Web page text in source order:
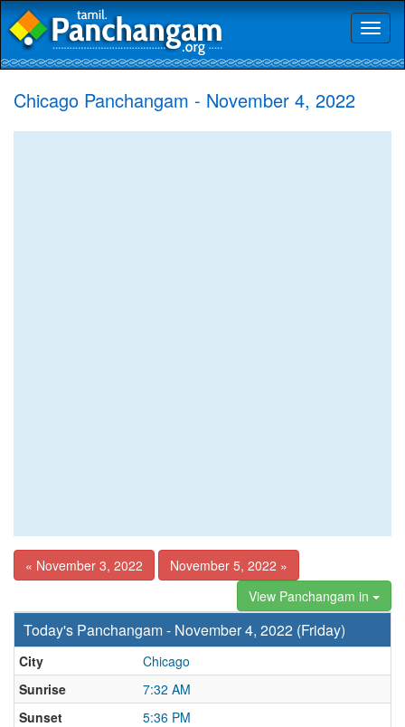
Chicago Panchangam - November 4, 2022
« November 3, 2022
November 5, 2022 »
View Panchangam in
Today's Panchangam - November 4, 2022 (Friday)
City
Chicago
Sunrise
7:32 AM
Sunset
5:36 PM